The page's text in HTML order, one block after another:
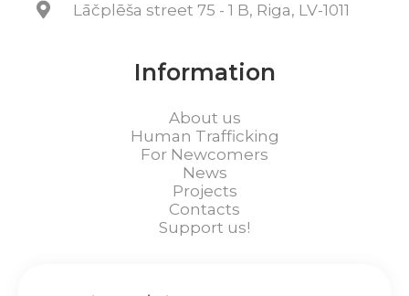
Lāčplēša street 75 - 1 B, Riga, LV-1011
Information
About us
Human Trafficking
For Newcomers
News
Projects
Contacts
Support us!